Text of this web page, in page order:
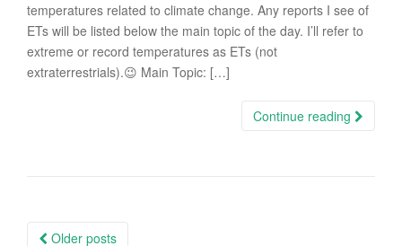
temperatures related to climate change. Any reports I see of
ETs will be listed below the main topic of the day. I’ll refer to
extreme or record temperatures as ETs (not
extraterrestrials).😉 Main Topic: […]
Continue reading
Posts
Older posts